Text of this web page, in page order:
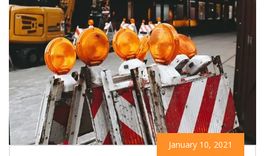
January 10, 2021